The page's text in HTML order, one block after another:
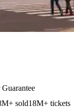
sold18M+ tickets